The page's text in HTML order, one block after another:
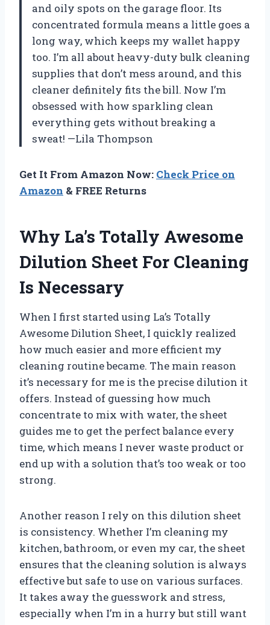
and oily spots on the garage floor. Its
concentrated formula means a little goes a
long way, which keeps my wallet happy
too. I’m all about heavy-duty bulk cleaning
supplies that don’t mess around, and this
cleaner definitely fits the bill. Now I’m
obsessed with how sparkling clean
everything gets without breaking a
sweat! —Lila Thompson
Get It From Amazon Now: Check Price on
Amazon & FREE Returns
Why La’s Totally Awesome
Dilution Sheet For Cleaning
Is Necessary
When I first started using La’s Totally
Awesome Dilution Sheet, I quickly realized
how much easier and more efficient my
cleaning routine became. The main reason
it’s necessary for me is the precise dilution it
offers. Instead of guessing how much
concentrate to mix with water, the sheet
guides me to get the perfect balance every
time, which means I never waste product or
end up with a solution that’s too weak or too
strong.
Another reason I rely on this dilution sheet
is consistency. Whether I’m cleaning my
kitchen, bathroom, or even my car, the sheet
ensures that the cleaning solution is always
effective but safe to use on various surfaces.
It takes away the guesswork and stress,
especially when I’m in a hurry but still want